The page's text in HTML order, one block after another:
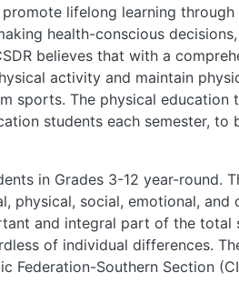
lifelong learning
health-conscious
believes that with a
activity and maintain
sports. The physical education
students each semester, to
in Grades 3-12 year-round.
physical, social, emotional,
and integral part of the total
of individual differences.
Federation-Southern Section